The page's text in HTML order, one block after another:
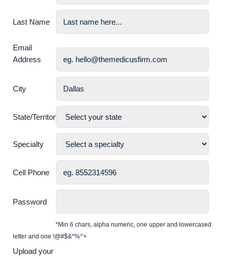
Last Name
Email
Address
City
State/Territory
Specialty
Cell Phone
Password
*Min 6 chars, alpha numeric, one upper and lowercased
letter and one !@#$&*%^+
Upload your